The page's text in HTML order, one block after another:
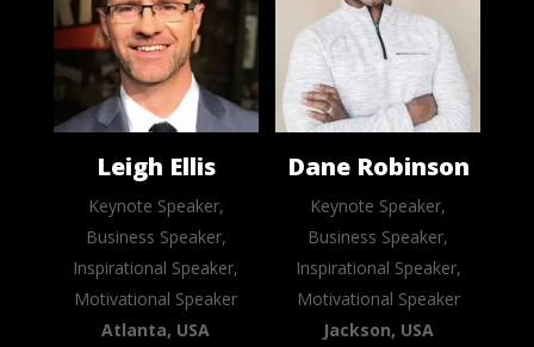
Leigh Ellis
Keynote Speaker,
Business Speaker,
Inspirational Speaker,
Motivational Speaker
Atlanta, USA
Dane Robinson
Keynote Speaker,
Business Speaker,
Inspirational Speaker,
Motivational Speaker
Jackson, USA